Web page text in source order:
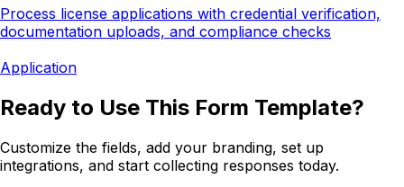
Process license applications with credential verification,
documentation uploads, and compliance checks
Application
Ready to Use This Form Template?
Customize the fields, add your branding, set up
integrations, and start collecting responses today.